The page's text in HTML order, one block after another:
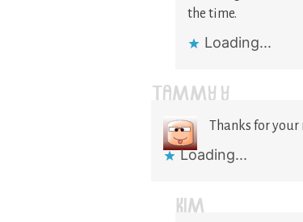
the time.
Loading...
TAMMY Y
Thanks for
Loading...
KIM